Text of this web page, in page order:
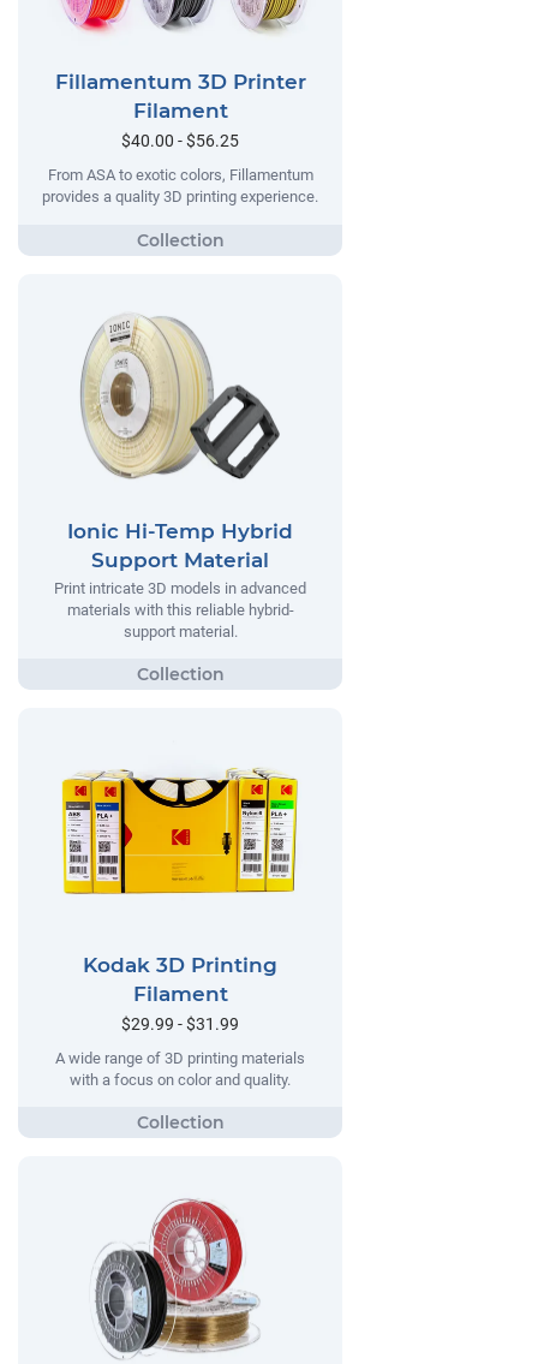
Fillamentum 3D Printer
Filament
$40.00 - $56.25
From ASA to exotic colors, Fillamentum
provides a quality 3D printing experience.
Ionic Hi-Temp Hybrid
Support Material
Print intricate 3D models in advanced
materials with this reliable hybrid-
support material.
Kodak 3D Printing
Filament
$29.99 - $31.99
A wide range of 3D printing materials
with a focus on color and quality.